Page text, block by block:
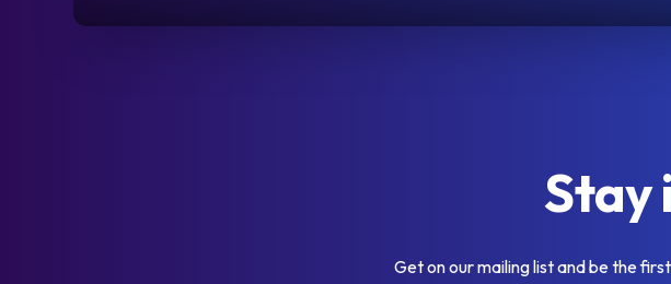
Stay
Get on our mailing list and be the